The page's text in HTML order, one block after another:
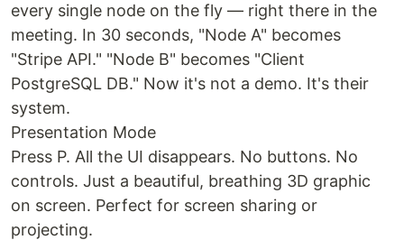
every single node on the fly — right there in the
meeting. In 30 seconds, "Node A" becomes
"Stripe API." "Node B" becomes "Client
PostgreSQL DB." Now it's not a demo. It's their
system.
Presentation Mode
Press P. All the UI disappears. No buttons. No
controls. Just a beautiful, breathing 3D graphic
on screen. Perfect for screen sharing or
projecting.